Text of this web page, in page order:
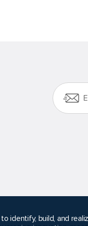
identify, build, and